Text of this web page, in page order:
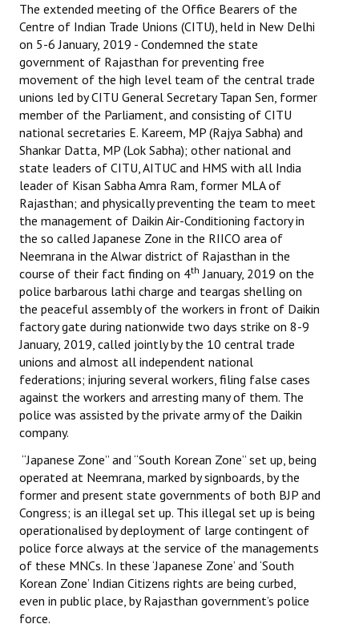
Citu Documents
Mahadharna 2017
Books
Campaigning Materials
Hindi
General Election 2019
Archives
CITU @ 50
JOURNALS
The Working Class
The Voice of the Working Women
CITU Mazdoor
Kamkaji Mahila
JOINT PLATFORMS
Worker - Peasant
Fraternal Trade Unions
Mass Organisations
Jan Ekta Jan Adhikari Andolan
The extended meeting of the Office Bearers of the
Centre of Indian Trade Unions (CITU), held in New Delhi
on 5-6 January, 2019 - Condemned the state
government of Rajasthan for preventing free
movement of the high level team of the central trade
unions led by CITU General Secretary Tapan Sen, former
member of the Parliament, and consisting of CITU
national secretaries E. Kareem, MP (Rajya Sabha) and
Shankar Datta, MP (Lok Sabha); other national and
state leaders of CITU, AITUC and HMS with all India
leader of Kisan Sabha Amra Ram, former MLA of
Rajasthan; and physically preventing the team to meet
the management of Daikin Air-Conditioning factory in
the so called Japanese Zone in the RIICO area of
Neemrana in the Alwar district of Rajasthan in the
course of their fact finding on 4th January, 2019 on the
police barbarous lathi charge and teargas shelling on
the peaceful assembly of the workers in front of Daikin
factory gate during nationwide two days strike on 8-9
January, 2019, called jointly by the 10 central trade
unions and almost all independent national
federations; injuring several workers, filing false cases
against the workers and arresting many of them. The
police was assisted by the private army of the Daikin
company.
“Japanese Zone” and “South Korean Zone” set up, being
operated at Neemrana, marked by signboards, by the
former and present state governments of both BJP and
Congress; is an illegal set up. This illegal set up is being
operationalised by deployment of large contingent of
police force always at the service of the managements
of these MNCs. In these ‘Japanese Zone’ and ‘South
Korean Zone’ Indian Citizens rights are being curbed,
even in public place, by Rajasthan government’s police
force.